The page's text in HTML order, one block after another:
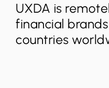
UXDA is
financial
countries